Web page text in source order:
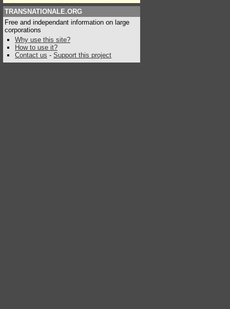
TRANSNATIONALE.ORG
Free and independant information on large
corporations
Why use this site?
How to use it?
Contact us - Support this project